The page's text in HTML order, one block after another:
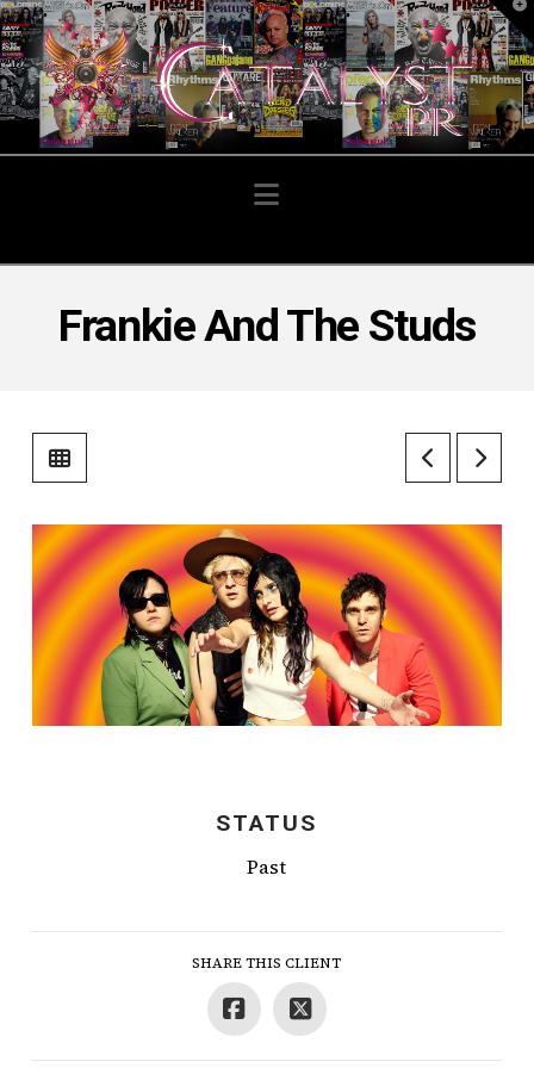
Navigation
Frankie And The Studs
STATUS
Past
SHARE THIS CLIENT